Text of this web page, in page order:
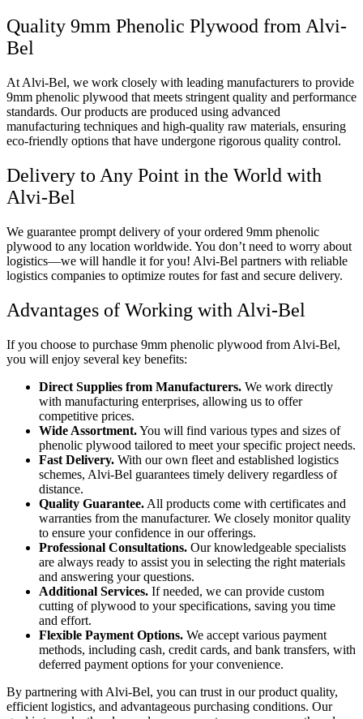
Quality 9mm Phenolic Plywood from Alvi-
Bel
At Alvi-Bel, we work closely with leading manufacturers to provide
9mm phenolic plywood that meets stringent quality and performance
standards. Our products are produced using advanced
manufacturing techniques and high-quality raw materials, ensuring
eco-friendly options that have undergone rigorous quality control.
Delivery to Any Point in the World with
Alvi-Bel
We guarantee prompt delivery of your ordered 9mm phenolic
plywood to any location worldwide. You don’t need to worry about
logistics—we will handle it for you! Alvi-Bel partners with reliable
logistics companies to optimize routes for fast and secure delivery.
Advantages of Working with Alvi-Bel
If you choose to purchase 9mm phenolic plywood from Alvi-Bel,
you will enjoy several key benefits:
Direct Supplies from Manufacturers. We work directly
with manufacturing enterprises, allowing us to offer
competitive prices.
Wide Assortment.You will find various types and sizes of
phenolic plywood tailored to meet your specific project needs.
Fast Delivery. With our own fleet and established logistics
schemes, Alvi-Bel guarantees timely delivery regardless of
distance.
Quality Guarantee. All products come with certificates and
warranties from the manufacturer. We closely monitor quality
to ensure your confidence in our offerings.
Professional Consultations. Our knowledgeable specialists
are always ready to assist you in selecting the right materials
and answering your questions.
Additional Services. If needed, we can provide custom
cutting of plywood to your specifications, saving you time
and effort.
Flexible Payment Options. We accept various payment
methods, including cash, credit cards, and bank transfers, with
deferred payment options for your convenience.
By partnering with Alvi-Bel, you can trust in our product quality,
efficient logistics, and advantageous purchasing conditions. Our